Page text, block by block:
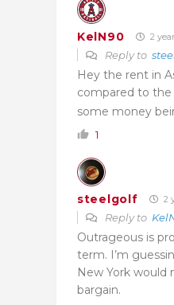
KelN90 2
Reply to
Hey the rent in
compared to the
some money
1
steelgolf 2
Reply to
Outrageous is
term. I’m
New York would
bargain.